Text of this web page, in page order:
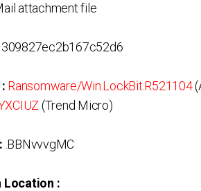
attachment file
Ransomware/Win.LockBit.R521104
(Trend Micro)
.BBNvvvgMC
Location :